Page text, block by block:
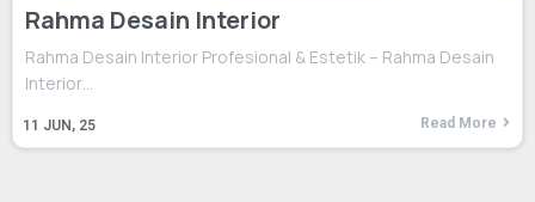
Rahma Desain Interior
11 JUN, 25
Rahma Desain Interior Profesional & Estetik – Rahma Desain
Interior…
Read More